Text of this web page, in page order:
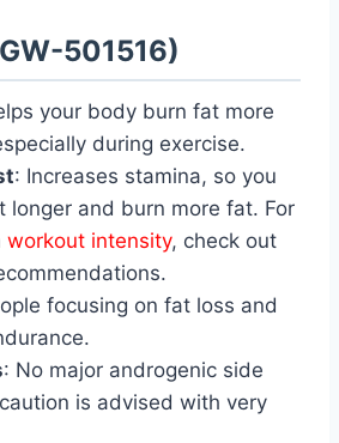
501516)
your body burn fat more
during exercise.
: Increases stamina, so you
longer and burn more fat. For
workout intensity, check out
focusing on fat loss and
: No major androgenic side
is advised with very